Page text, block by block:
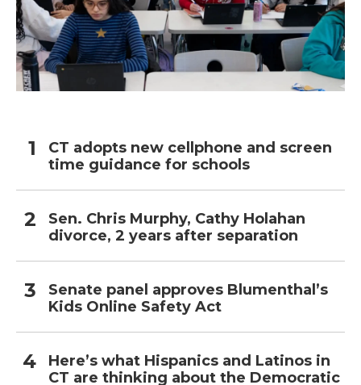
CT adopts new cellphone and screen
time guidance for schools
Sen. Chris Murphy, Cathy Holahan
divorce, 2 years after separation
Senate panel approves Blumenthal’s
Kids Online Safety Act
Here’s what Hispanics and Latinos in
CT are thinking about the Democratic